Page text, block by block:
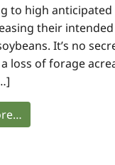
to high anticipated
their
It’s no
loss of forage